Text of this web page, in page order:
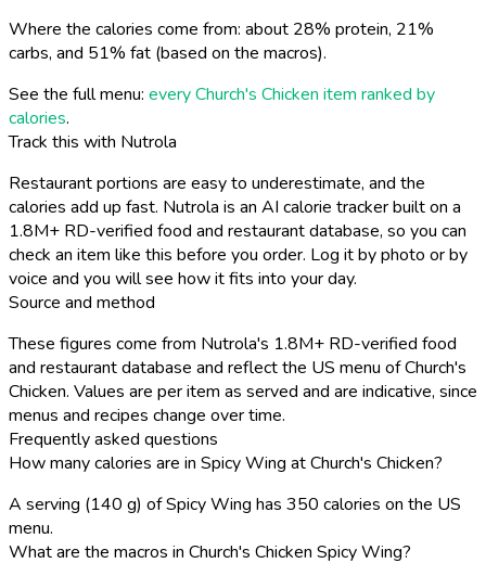
Where the calories come from: about 28% protein, 21%
carbs, and 51% fat (based on the macros).
See the full menu: every Church's Chicken item ranked by
calories.
Track this with Nutrola
Restaurant portions are easy to underestimate, and the
calories add up fast. Nutrola is an AI calorie tracker built on a
1.8M+ RD-verified food and restaurant database, so you can
check an item like this before you order. Log it by photo or by
voice and you will see how it fits into your day.
Source and method
These figures come from Nutrola's 1.8M+ RD-verified food
and restaurant database and reflect the US menu of Church's
Chicken. Values are per item as served and are indicative, since
menus and recipes change over time.
Frequently asked questions
How many calories are in Spicy Wing at Church's Chicken?
A serving (140 g) of Spicy Wing has 350 calories on the US
menu.
What are the macros in Church's Chicken Spicy Wing?